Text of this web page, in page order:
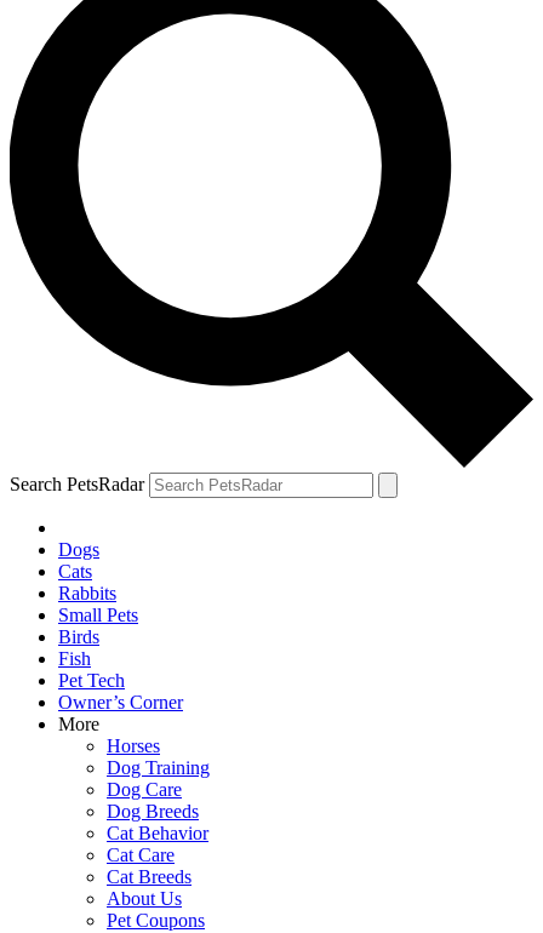
Search PetsRadar
Dogs
Cats
Rabbits
Small Pets
Birds
Fish
Pet Tech
Owner’s Corner
More
Horses
Dog Training
Dog Care
Dog Breeds
Cat Behavior
Cat Care
Cat Breeds
About Us
Pet Coupons